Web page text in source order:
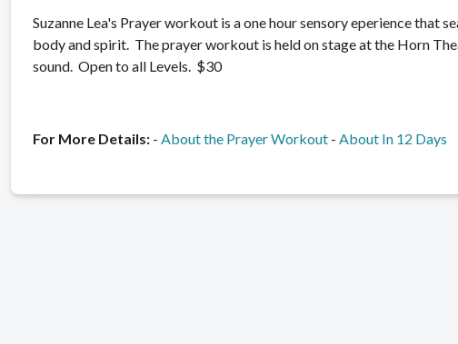
Suzanne Lea's Prayer workout is a one hour sensory eperience that
body and spirit. The prayer workout is held on stage at the Horn
sound. Open to all Levels. $30
For More Details: - About the Prayer Workout - About In 12 Days